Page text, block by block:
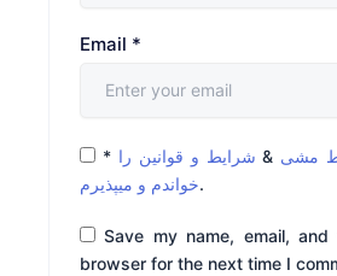
Email *
* مشی & شرایط و قوانین را
خواندم و میپذیرم.
Save my name, email,
browser for the next time I